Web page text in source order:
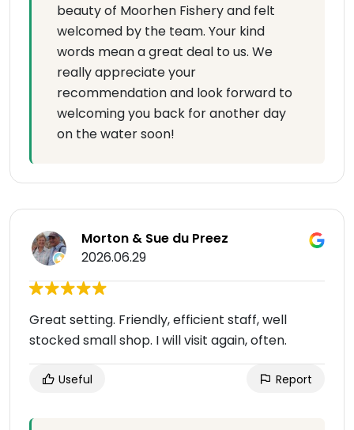
beauty of Moorhen Fishery and felt
welcomed by the team. Your kind
words mean a great deal to us. We
really appreciate your
recommendation and look forward to
welcoming you back for another day
on the water soon!
Morton & Sue du Preez
2026.06.29
Great setting. Friendly, efficient staff, well
stocked small shop. I will visit again, often.
Useful Report